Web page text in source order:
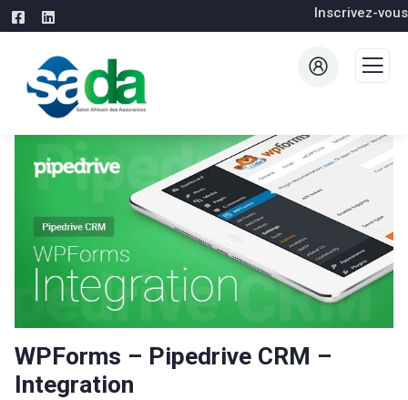
Inscrivez-vous
WPForms – Pipedrive CRM –
Integration